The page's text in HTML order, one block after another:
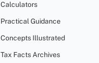
Calculators
Practical Guidance
Concepts Illustrated
Tax Facts Archives